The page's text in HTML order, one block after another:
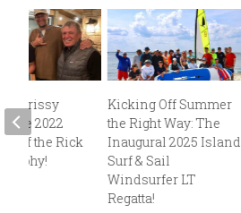
Kicking Off Summer
the Right Way: The
Inaugural 2025 Island
Surf & Sail
Windsurfer LT
Regatta!
Chrissy
the 2022
of the Rick